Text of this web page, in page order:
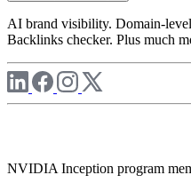
AI brand visibility. Domain-
Backlinks checker. Plus much
NVIDIA Inception program